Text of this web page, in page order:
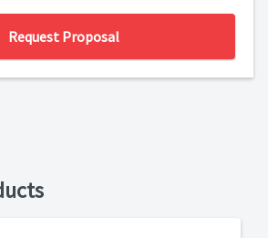
Request Proposal